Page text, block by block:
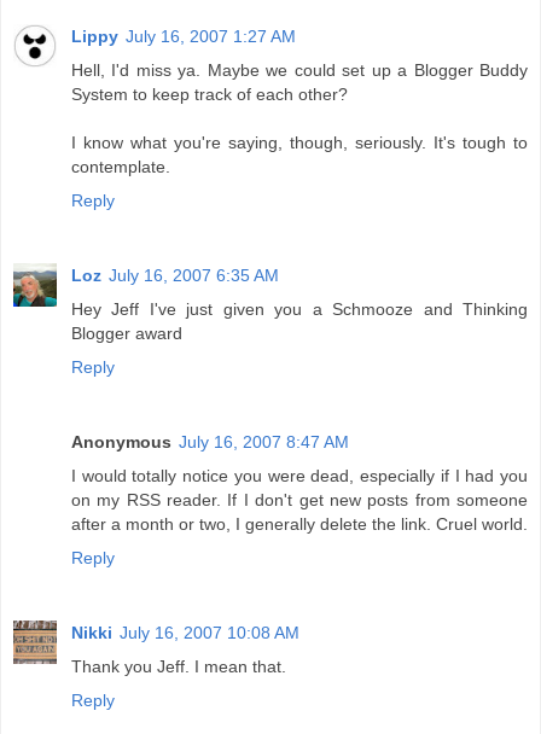
Lippy July 16, 2007 1:27 AM
Hell, I'd miss ya. Maybe we could set up a Blogger Buddy
System to keep track of each other?
I know what you're saying, though, seriously. It's tough to
contemplate.
Reply
Loz July 16, 2007 6:35 AM
Hey Jeff I've just given you a Schmooze and Thinking
Blogger award
Reply
Anonymous July 16, 2007 8:47 AM
I would totally notice you were dead, especially if I had you
on my RSS reader. If I don't get new posts from someone
after a month or two, I generally delete the link. Cruel world.
Reply
Nikki July 16, 2007 10:08 AM
Thank you Jeff. I mean that.
Reply